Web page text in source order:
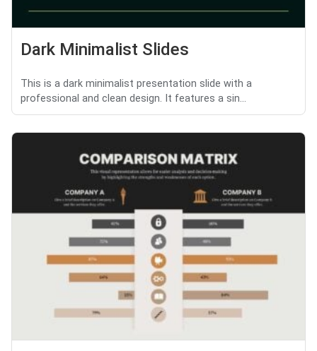
Dark Minimalist Slides
This is a dark minimalist presentation slide with a
professional and clean design. It features a sin...